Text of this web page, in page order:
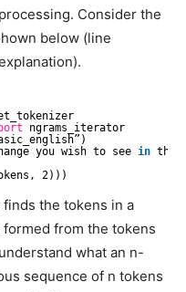
Consider the
below (line
ngrams_iterator
you wish to see in the
2)))
the tokens in a
from the tokens
what an n-
sequence of n tokens